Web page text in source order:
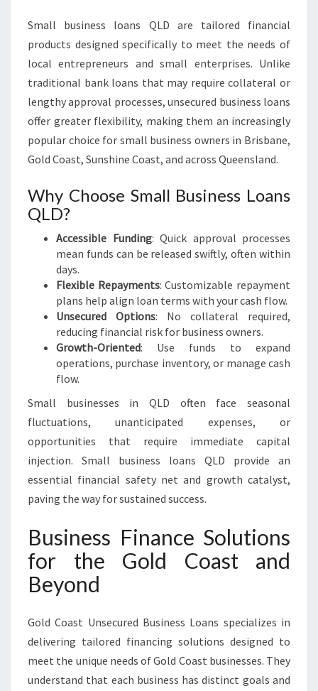
Small business loans QLD are tailored financial
products designed specifically to meet the needs of
local entrepreneurs and small enterprises. Unlike
traditional bank loans that may require collateral or
lengthy approval processes, unsecured business loans
offer greater flexibility, making them an increasingly
popular choice for small business owners in Brisbane,
Gold Coast, Sunshine Coast, and across Queensland.
Why Choose Small Business Loans
QLD?
Accessible Funding: Quick approval processes
mean funds can be released swiftly, often within
days.
Flexible Repayments: Customizable repayment
plans help align loan terms with your cash flow.
Unsecured Options: No collateral required,
reducing financial risk for business owners.
Growth-Oriented: Use funds to expand
operations, purchase inventory, or manage cash
flow.
Small businesses in QLD often face seasonal
fluctuations, unanticipated expenses, or
opportunities that require immediate capital
injection. Small business loans QLD provide an
essential financial safety net and growth catalyst,
paving the way for sustained success.
Business Finance Solutions
for the Gold Coast and
Beyond
Gold Coast Unsecured Business Loans specializes in
delivering tailored financing solutions designed to
meet the unique needs of Gold Coast businesses. They
understand that each business has distinct goals and